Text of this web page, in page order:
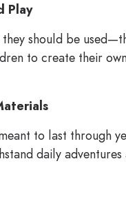
Play
should be
to create their
to last through
daily